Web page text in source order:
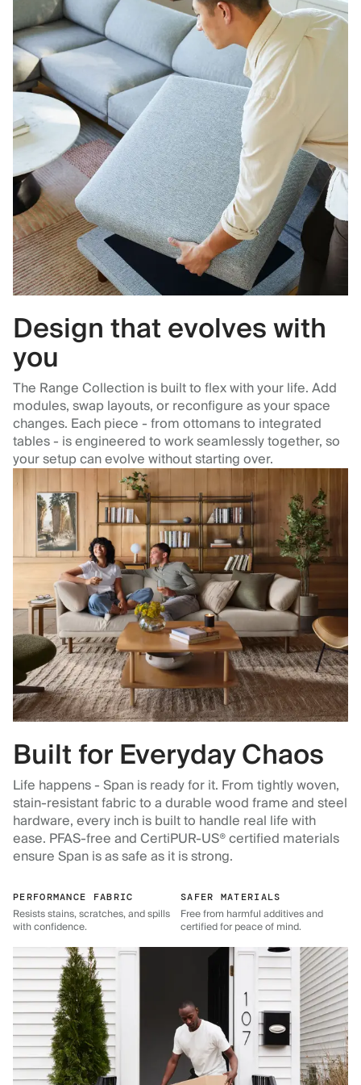
Design that evolves with
you
The Range Collection is built to flex with your life. Add
modules, swap layouts, or reconfigure as your space
changes. Each piece - from ottomans to integrated
tables - is engineered to work seamlessly together, so
your setup can evolve without starting over.
Built for Everyday Chaos
Life happens - Span is ready for it. From tightly woven,
stain-resistant fabric to a durable wood frame and steel
hardware, every inch is built to handle real life with
ease. PFAS-free and CertiPUR-US® certified materials
ensure Span is as safe as it is strong.
PERFORMANCE FABRIC
Resists stains, scratches, and spills
with confidence.
SAFER MATERIALS
Free from harmful additives and
certified for peace of mind.